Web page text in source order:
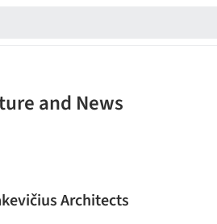
and News
Architects